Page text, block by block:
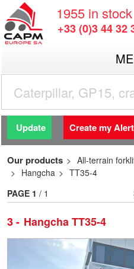
1955 in stock
+33 (0)3 44 32
Update Create my Alert
Our products All-terrain
Hangcha
TT35-4
3 Hangcha TT35-4
PAGE 1 / 1